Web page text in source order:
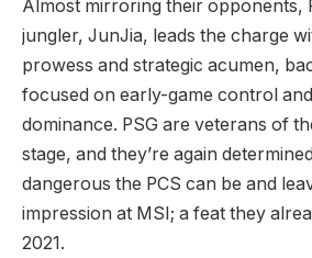
Almost mirroring their opponents,
jungler, JunJia, leads the charge
prowess and strategic acumen,
focused on early-game control
dominance. PSG are veterans of
stage, and they’re again
dangerous the PCS can be and
impression at MSI; a feat they
2021.